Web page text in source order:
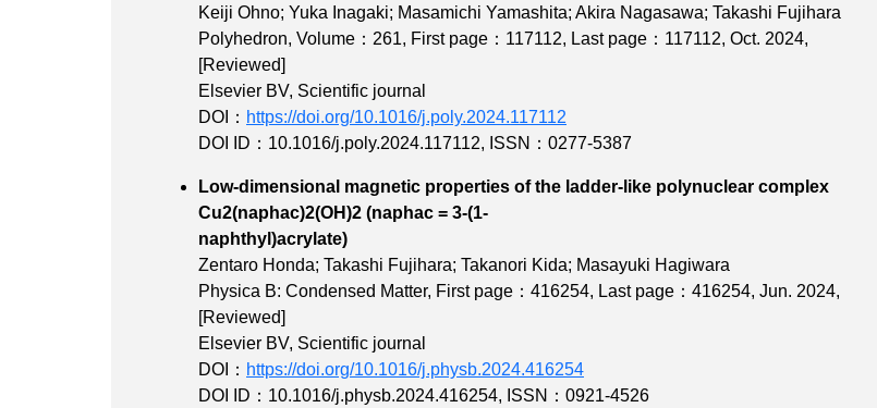
Keiji Ohno; Yuka Inagaki; Masamichi Yamashita; Akira Nagasawa; Takashi Fujihara
Polyhedron, Volume：261, First page：117112, Last page：117112, Oct. 2024,
[Reviewed]
Elsevier BV, Scientific journal
DOI： https://doi.org/10.1016/j.poly.2024.117112
DOI ID：10.1016/j.poly.2024.117112, ISSN：0277-5387
Low-dimensional magnetic properties of the ladder-like polynuclear complex
Cu2(naphac)2(OH)2 (naphac = 3-(1-
naphthyl)acrylate)
Zentaro Honda; Takashi Fujihara; Takanori Kida; Masayuki Hagiwara
Physica B: Condensed Matter, First page：416254, Last page：416254, Jun. 2024,
[Reviewed]
Elsevier BV, Scientific journal
DOI： https://doi.org/10.1016/j.physb.2024.416254
DOI ID：10.1016/j.physb.2024.416254, ISSN：0921-4526